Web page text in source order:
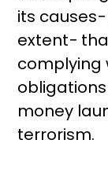
its
extent−
complying
money
terrorism.